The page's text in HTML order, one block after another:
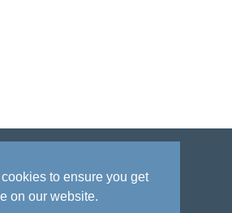
to ensure you get
on our website.